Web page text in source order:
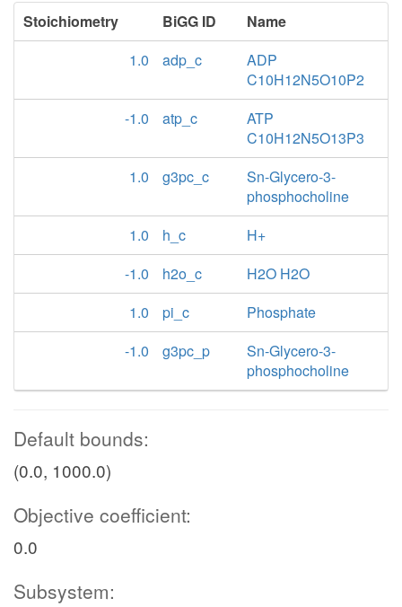
Stoichiometry BiGG ID
Name
1.0
adp_c
ADP
C10H12N5O10P2
-1.0
atp_c
ATP
C10H12N5O13P3
1.0
g3pc_c
Sn-Glycero-3-
phosphocholine
1.0
h_c
H+
-1.0
h2o_c
H2O H2O
1.0
pi_c
Phosphate
-1.0
g3pc_p
Sn-Glycero-3-
phosphocholine
Default bounds:
(0.0, 1000.0)
Objective coefficient:
0.0
Subsystem: